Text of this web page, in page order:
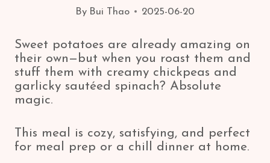
By Bui Thao 2025-06-20
Sweet potatoes are already amazing on
their own—but when you roast them and
stuff them with creamy chickpeas and
garlicky sautéed spinach? Absolute
magic.
This meal is cozy, satisfying, and perfect
for meal prep or a chill dinner at home.